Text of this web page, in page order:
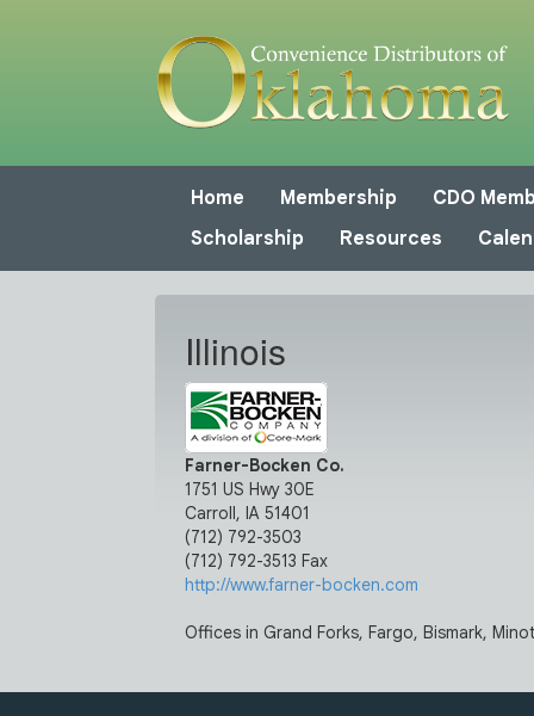
Home Membership
CDO
Scholarship
Resources
Illinois
Farner-Bocken Co.
1751 US Hwy 30E
Carroll, IA 51401
(712) 792-3503
(712) 792-3513 Fax
http://www.farner-bocken.com
Offices in Grand Forks, Fargo, Bismark,